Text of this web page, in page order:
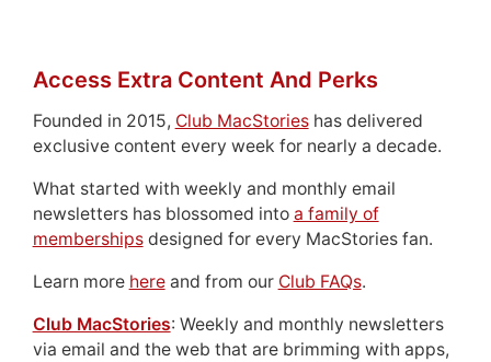
Access Extra Content And Perks
Founded in 2015, Club MacStorieshas delivered
exclusive content every week for nearly a decade.
What started with weekly and monthly email
newsletters has blossomed into a family of
membershipsdesigned for every MacStories fan.
Learn more hereand from our Club FAQs.
Club MacStories: Weekly and monthly newsletters
via email and the web that are brimming with apps,